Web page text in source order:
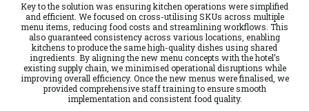
Key to the solution was ensuring kitchen operations were simplified
and efficient. We focused on cross-utilising SKUs across multiple
menu items, reducing food costs and streamlining workflows. This
also guaranteed consistency across various locations, enabling
kitchens to produce the same high-quality dishes using shared
ingredients. By aligning the new menu concepts with the hotel’s
existing supply chain, we minimised operational disruptions while
improving overall efficiency. Once the new menus were finalised, we
provided comprehensive staff training to ensure smooth
implementation and consistent food quality.